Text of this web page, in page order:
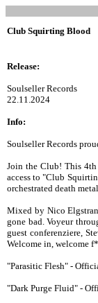
Club Squirting Blood
Release:
Soulseller Records
22.11.2024
Info:
Soulseller Records
Join the Club! This 4th
access to "Club
orchestrated death
Mixed by Nico
gone bad. Voyeur
guest conferenziere,
Welcome in, welcome
"Parasitic Flesh" -
"Dark Purge Fluid" -